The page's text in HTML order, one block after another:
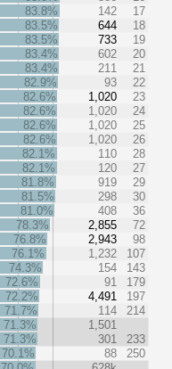
83.8%
142
17
83.5%
644
18
83.5%
733
19
83.4%
602
20
83.4%
211
21
82.9%
93
22
82.6%
1,020
23
82.6%
1,020
24
82.6%
1,020
25
82.6%
1,020
26
82.1%
110
28
82.1%
120
27
81.8%
919
29
81.5%
298
30
81.0%
408
36
78.3%
2,855
72
76.8%
2,943
98
76.1%
1,232
107
74.3%
154
143
72.6%
91
179
72.2%
4,491
197
71.7%
114
214
71.3%
1,501
71.3%
301
233
70.1%
88
250